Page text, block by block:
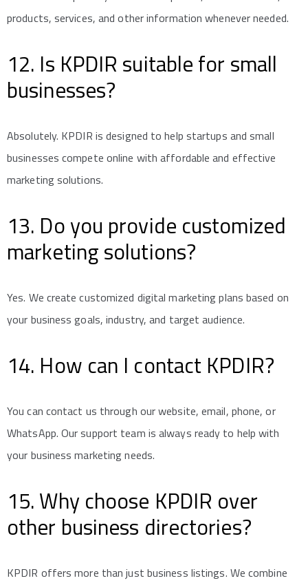
products, services, and other information whenever needed.
12. Is KPDIR suitable for small
businesses?
Absolutely. KPDIR is designed to help startups and small
businesses compete online with affordable and effective
marketing solutions.
13. Do you provide customized
marketing solutions?
Yes. We create customized digital marketing plans based on
your business goals, industry, and target audience.
14. How can I contact KPDIR?
You can contact us through our website, email, phone, or
WhatsApp. Our support team is always ready to help with
your business marketing needs.
15. Why choose KPDIR over
other business directories?
KPDIR offers more than just business listings. We combine